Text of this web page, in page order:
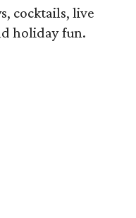
cocktails, live
holiday fun.